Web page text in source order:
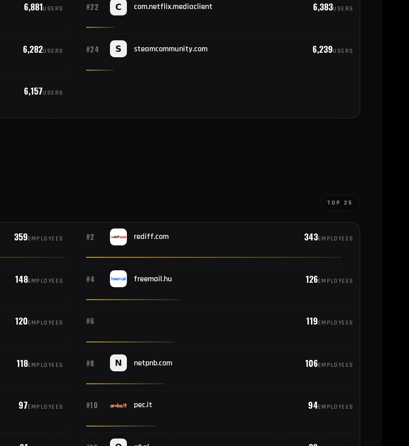
778
#24 United States of America 767
6,881USERS #22 com.netflix.mediaclient 6,383USERS
6,282USERS #24 steamcommunity.com 6,239USERS
6,157USERS
TOP 25
359EMPLOYEES #2 rediff.com 343EMPLOYEES
148EMPLOYEES #4 freemail.hu 126EMPLOYEES
120EMPLOYEES #6 119EMPLOYEES
118EMPLOYEES #8 netpnb.com 106EMPLOYEES
97EMPLOYEES #10 pec.it 94EMPLOYEES